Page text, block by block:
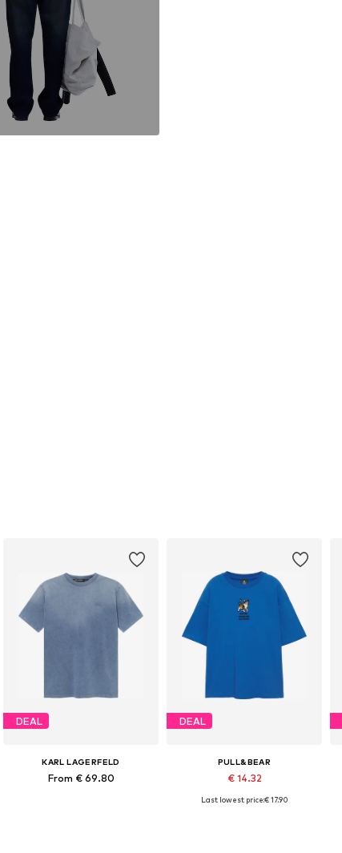
DEAL
KARL LAGERFELD
From € 69.80
DEAL
PULL&BEAR
€ 14.32
Available sizes: S, M, L, XL
Last lowest price:€ 17.90